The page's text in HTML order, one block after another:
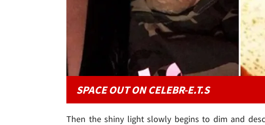
SPACE OUT ON CELEBR-E.T.S
Then the shiny light slowly begins to dim and